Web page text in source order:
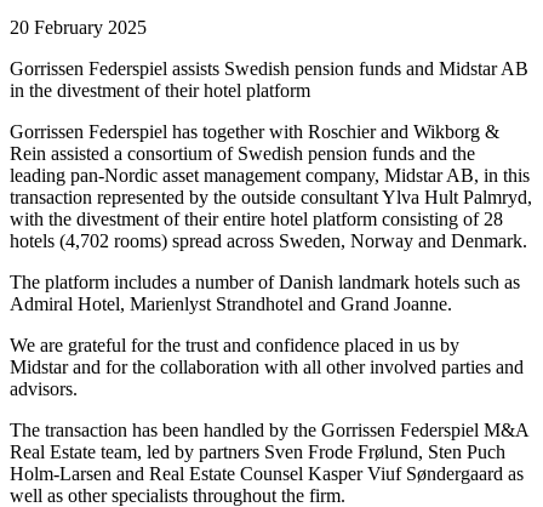
20 February 2025
Gorrissen Federspiel assists Swedish pension funds and Midstar AB
in the divestment of their hotel platform
Gorrissen Federspiel has together with Roschier and Wikborg &
Rein assisted a consortium of Swedish pension funds and the
leading pan-Nordic asset management company, Midstar AB, in this
transaction represented by the outside consultant Ylva Hult Palmryd,
with the divestment of their entire hotel platform consisting of 28
hotels (4,702 rooms) spread across Sweden, Norway and Denmark.
The platform includes a number of Danish landmark hotels such as
Admiral Hotel, Marienlyst Strandhotel and Grand Joanne.
We are grateful for the trust and confidence placed in us by
Midstar and for the collaboration with all other involved parties and
advisors.
The transaction has been handled by the Gorrissen Federspiel M&A
Real Estate team, led by partners Sven Frode Frølund, Sten Puch
Holm-Larsen and Real Estate Counsel Kasper Viuf Søndergaard as
well as other specialists throughout the firm.